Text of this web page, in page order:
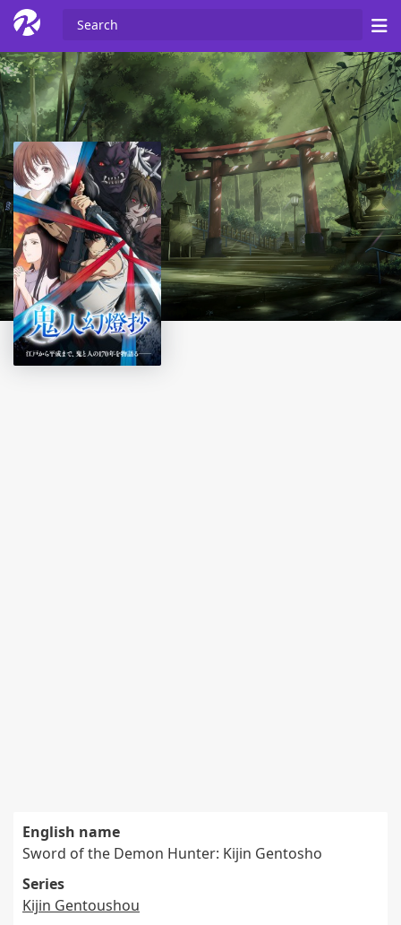
English name
Sword of the Demon Hunter: Kijin Gentosho
Series
Kijin Gentoushou